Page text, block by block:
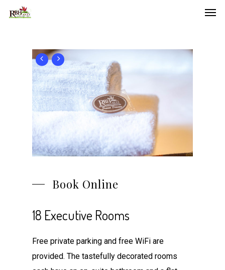
Book Online
18 Executive Rooms
Free private parking and free WiFi are
provided. The tastefully decorated rooms